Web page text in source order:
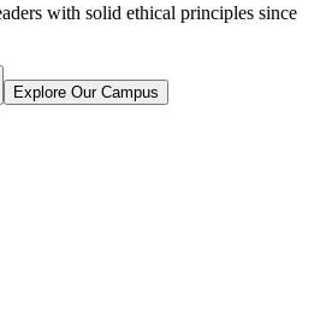
with solid ethical principles since
Explore Our Campus